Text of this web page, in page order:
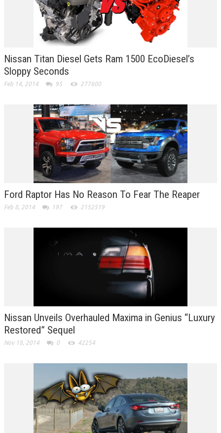
Nissan Titan Diesel Gets Ram 1500 EcoDiesel’s
Sloppy Seconds
Feb 14, 2014 95 277600
Ford Raptor Has No Reason To Fear The Reaper
Feb 8, 2014 197 2152519
Nissan Unveils Overhauled Maxima in Genius “Luxury
Restored” Sequel
Nov 18, 2014 0 42254